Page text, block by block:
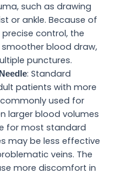
such as drawing
or ankle. Because of
control, the
blood draw,
punctures.
: Standard
patients with more
used for
larger blood volumes
for most standard
may be less effective
veins. The
more discomfort in